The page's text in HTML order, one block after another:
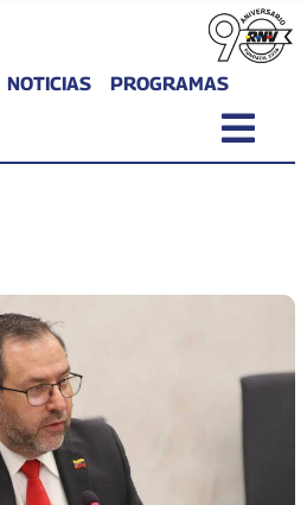
NOTICIAS PROGRAMAS